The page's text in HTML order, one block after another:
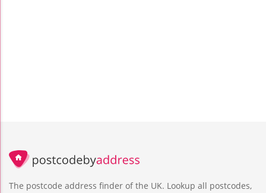
The postcode address finder of the UK. Lookup all postcodes,